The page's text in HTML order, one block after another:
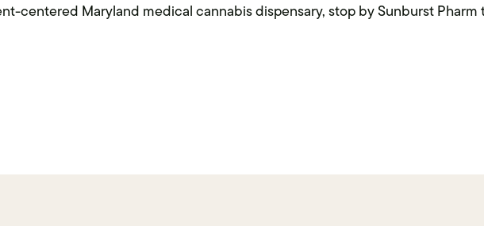
centered Maryland medical cannabis dispensary, stop by Sunburst Pharm